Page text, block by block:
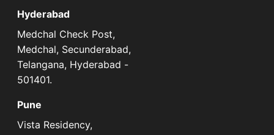
Hyderabad
Medchal Check Post,
Medchal, Secunderabad,
Telangana, Hyderabad -
501401.
Pune
Vista Residency,